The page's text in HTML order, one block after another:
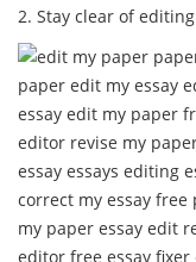
2. Stay clear of editing